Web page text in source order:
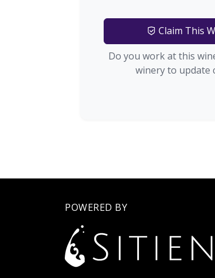
Claim This
Do you work at this
winery to update
POWERED BY